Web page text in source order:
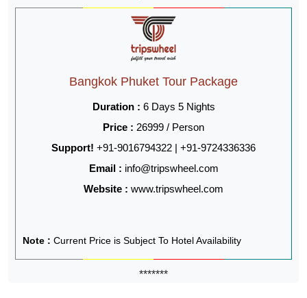
Bangkok Phuket Tour Package
Duration : 6 Days 5 Nights
Price : 26999 / Person
Support! +91-9016794322 | +91-9724336336
Email : info@tripswheel.com
Website : www.tripswheel.com
Note : Current Price is Subject To Hotel Availability
*******